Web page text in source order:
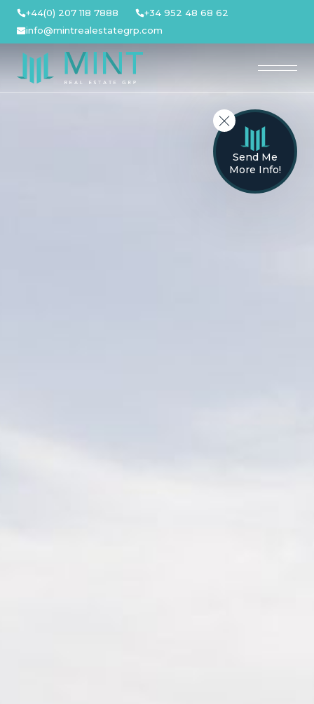
Skip
content
+44(0) 207 118 7888
+34 952 48 68 62
info@mintrealestategrp.com
Send Me
More Info!